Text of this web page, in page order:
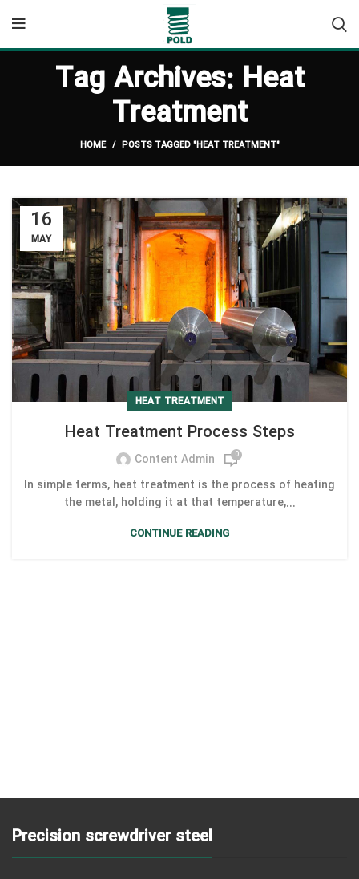
Tag Archives: Heat
Treatment
HOME POSTS TAGGED "HEAT TREATMENT"
16
MAY
HEAT TREATMENT
Heat Treatment Process Steps
Content Admin 0
In simple terms, heat treatment is the process of heating
the metal, holding it at that temperature,...
CONTINUE READING
Precision screwdriver steel